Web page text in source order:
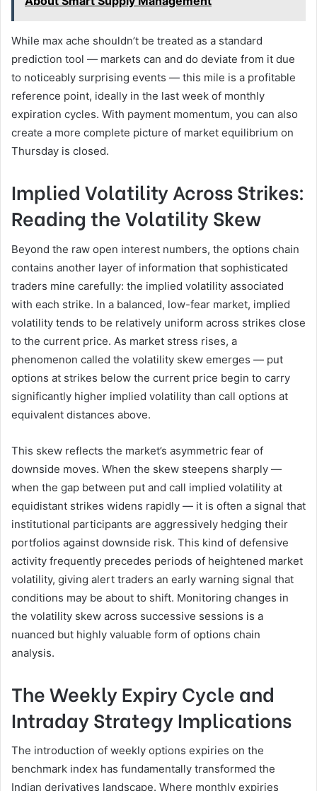
While max ache shouldn’t be treated as a standard
prediction tool — markets can and do deviate from it due
to noticeably surprising events — this mile is a profitable
reference point, ideally in the last week of monthly
expiration cycles. With payment momentum, you can also
create a more complete picture of market equilibrium on
Thursday is closed.
Implied Volatility Across Strikes:
Reading the Volatility Skew
Beyond the raw open interest numbers, the options chain
contains another layer of information that sophisticated
traders mine carefully: the implied volatility associated
with each strike. In a balanced, low-fear market, implied
volatility tends to be relatively uniform across strikes close
to the current price. As market stress rises, a
phenomenon called the volatility skew emerges — put
options at strikes below the current price begin to carry
significantly higher implied volatility than call options at
equivalent distances above.
This skew reflects the market’s asymmetric fear of
downside moves. When the skew steepens sharply —
when the gap between put and call implied volatility at
equidistant strikes widens rapidly — it is often a signal that
institutional participants are aggressively hedging their
portfolios against downside risk. This kind of defensive
activity frequently precedes periods of heightened market
volatility, giving alert traders an early warning signal that
conditions may be about to shift. Monitoring changes in
the volatility skew across successive sessions is a
nuanced but highly valuable form of options chain
analysis.
The Weekly Expiry Cycle and
Intraday Strategy Implications
The introduction of weekly options expiries on the
benchmark index has fundamentally transformed the
Indian derivatives landscape. Where monthly expiries